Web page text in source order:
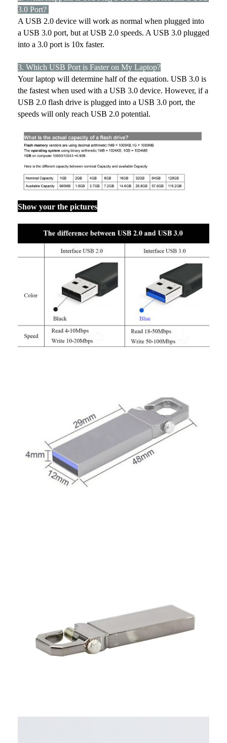
3.0 Port?
A USB 2.0 device will work as normal when plugged into
a USB 3.0 port, but at USB 2.0 speeds. A USB 3.0 plugged
into a 3.0 port is 10x faster.
3. Which USB Port is Faster on My Laptop?
Your laptop will determine half of the equation. USB 3.0 is
the fastest when used with a USB 3.0 device. However, if a
USB 2.0 flash drive is plugged into a USB 3.0 port, the
speeds will only reach USB 2.0 potential.
Show your the pictures